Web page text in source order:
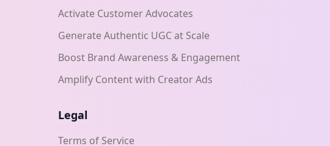
Activate Customer Advocates
Generate Authentic UGC at Scale
Boost Brand Awareness & Engagement
Amplify Content with Creator Ads
Legal
Terms of Service